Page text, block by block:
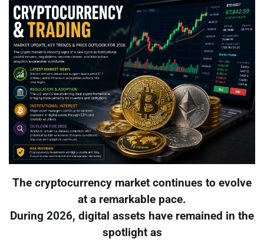
The cryptocurrency market continues to evolve
at a remarkable pace.
During 2026, digital assets have remained in the
spotlight as